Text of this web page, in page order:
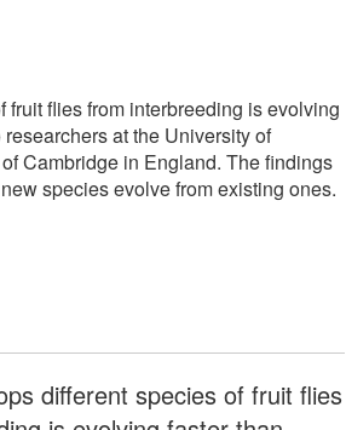
flies from interbreeding is evolving
at the University of
Cambridge in England. The findings
species evolve from existing ones.
different species of fruit flies